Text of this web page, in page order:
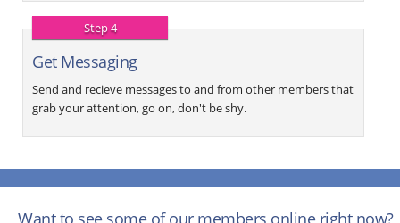
Step 4
Get Messaging
Send and recieve messages to and from other members that
grab your attention, go on, don't be shy.